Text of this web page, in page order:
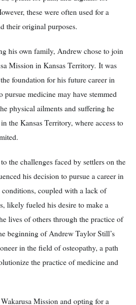
these were often used for a
their original purposes.
his own family, Andrew chose to join
Mission in Kansas Territory. It was
foundation for his future career in
medicine may have stemmed
physical ailments and suffering he
the Kansas Territory, where access to
the challenges faced by settlers on the
his decision to pursue a career in
coupled with a lack of
likely fueled his desire to make a
lives of others through the practice of
beginning of Andrew Taylor Still’s
in the field of osteopathy, a path
the practice of medicine and
Mission and opting for a